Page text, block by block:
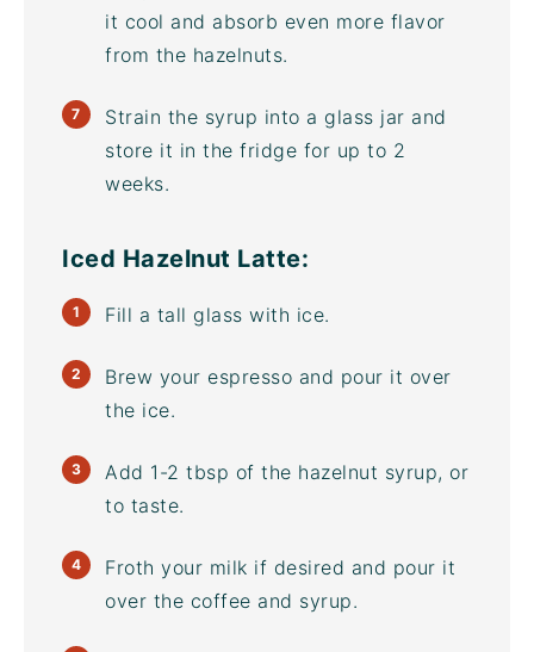
it cool and absorb even more flavor
from the hazelnuts.
Strain the syrup into a glass jar and
store it in the fridge for up to 2
weeks.
Iced Hazelnut Latte:
Fill a tall glass with ice.
Brew your espresso and pour it over
the ice.
Add 1-2 tbsp of the hazelnut syrup, or
to taste.
Froth your milk if desired and pour it
over the coffee and syrup.